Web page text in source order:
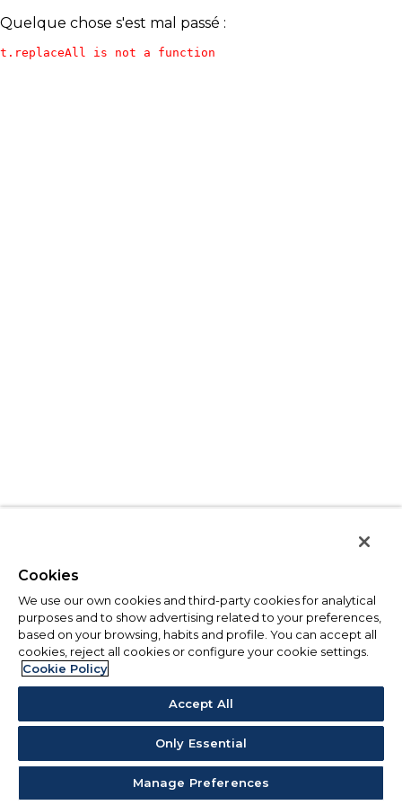
Quelque chose s'est mal passé :
t.replaceAll is not a function
Cookies
We use our own cookies and third-party cookies for analytical
purposes and to show advertising related to your preferences,
based on your browsing, habits and profile. You can accept all
cookies, reject all cookies or configure your cookie settings.
Cookie Policy
Accept All
Only Essential
Manage Preferences